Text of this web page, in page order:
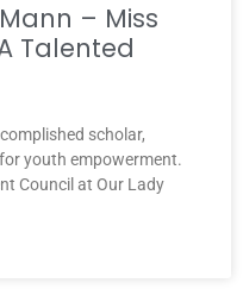
– Miss
Talented
scholar,
youth empowerment.
Council at Our Lady